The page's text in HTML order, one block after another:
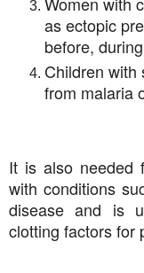
as ectopic
before,
Children with
from malaria
It is also needed
with conditions
disease and is
clotting factors for